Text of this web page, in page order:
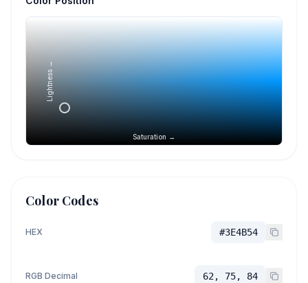
Saturation →
Lightness →
Color Codes
HEX #3E4B54
RGB Decimal 62, 75, 84